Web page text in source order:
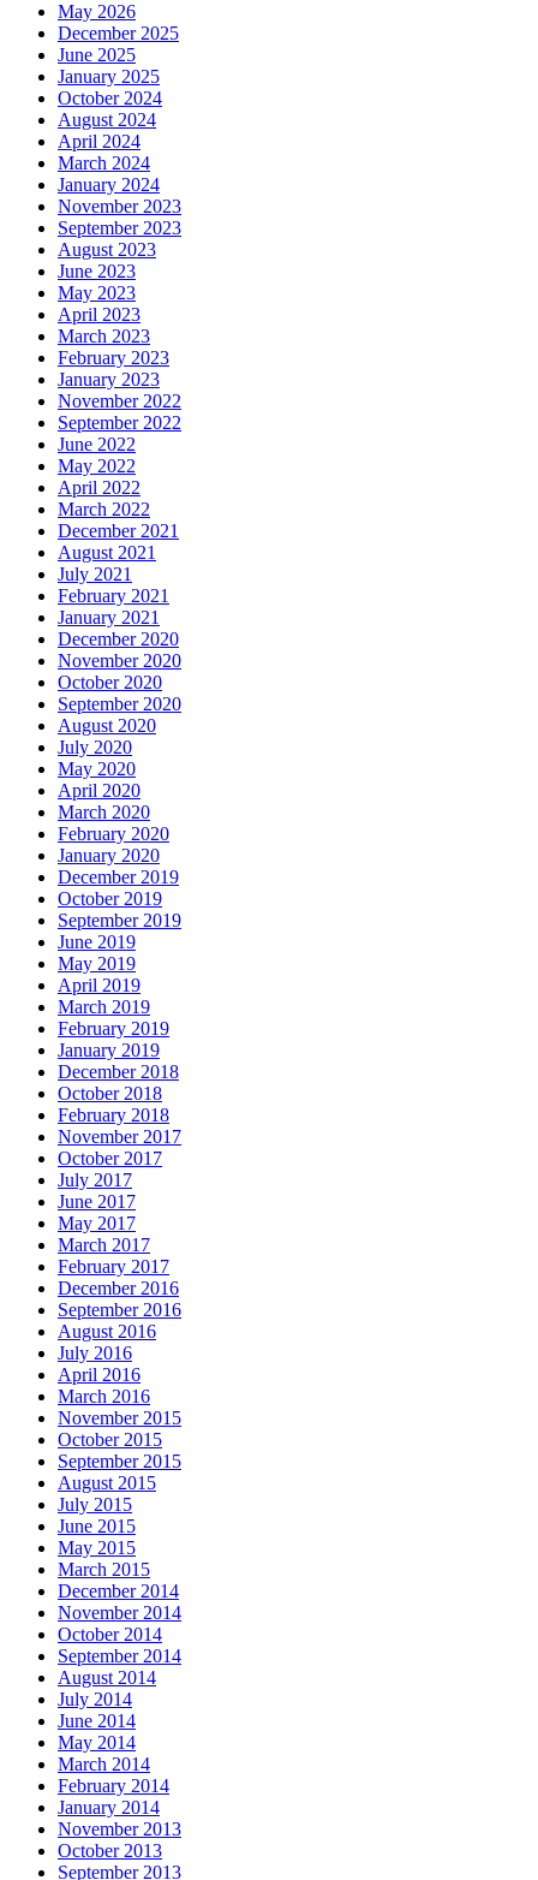
May 2026
December 2025
June 2025
January 2025
October 2024
August 2024
April 2024
March 2024
January 2024
November 2023
September 2023
August 2023
June 2023
May 2023
April 2023
March 2023
February 2023
January 2023
November 2022
September 2022
June 2022
May 2022
April 2022
March 2022
December 2021
August 2021
July 2021
February 2021
January 2021
December 2020
November 2020
October 2020
September 2020
August 2020
July 2020
May 2020
April 2020
March 2020
February 2020
January 2020
December 2019
October 2019
September 2019
June 2019
May 2019
April 2019
March 2019
February 2019
January 2019
December 2018
October 2018
February 2018
November 2017
October 2017
July 2017
June 2017
May 2017
March 2017
February 2017
December 2016
September 2016
August 2016
July 2016
April 2016
March 2016
November 2015
October 2015
September 2015
August 2015
July 2015
June 2015
May 2015
March 2015
December 2014
November 2014
October 2014
September 2014
August 2014
July 2014
June 2014
May 2014
March 2014
February 2014
January 2014
November 2013
October 2013
September 2013